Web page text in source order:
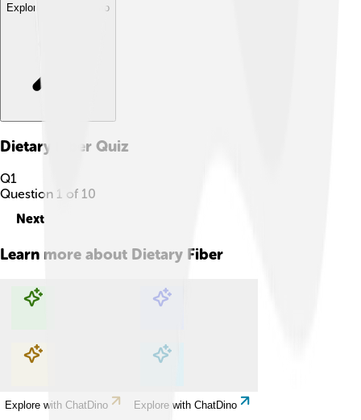
Explore with ChatDino
Dietary Fiber Quiz
Q1
Question 1 of 10
Next
Learn more about Dietary Fiber
Explore with ChatDino Explore with ChatDino
Explore with ChatDino Explore with ChatDino